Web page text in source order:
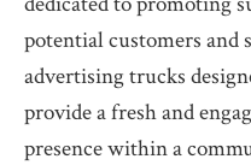
potential customers and
advertising trucks
provide a fresh and
presence within a